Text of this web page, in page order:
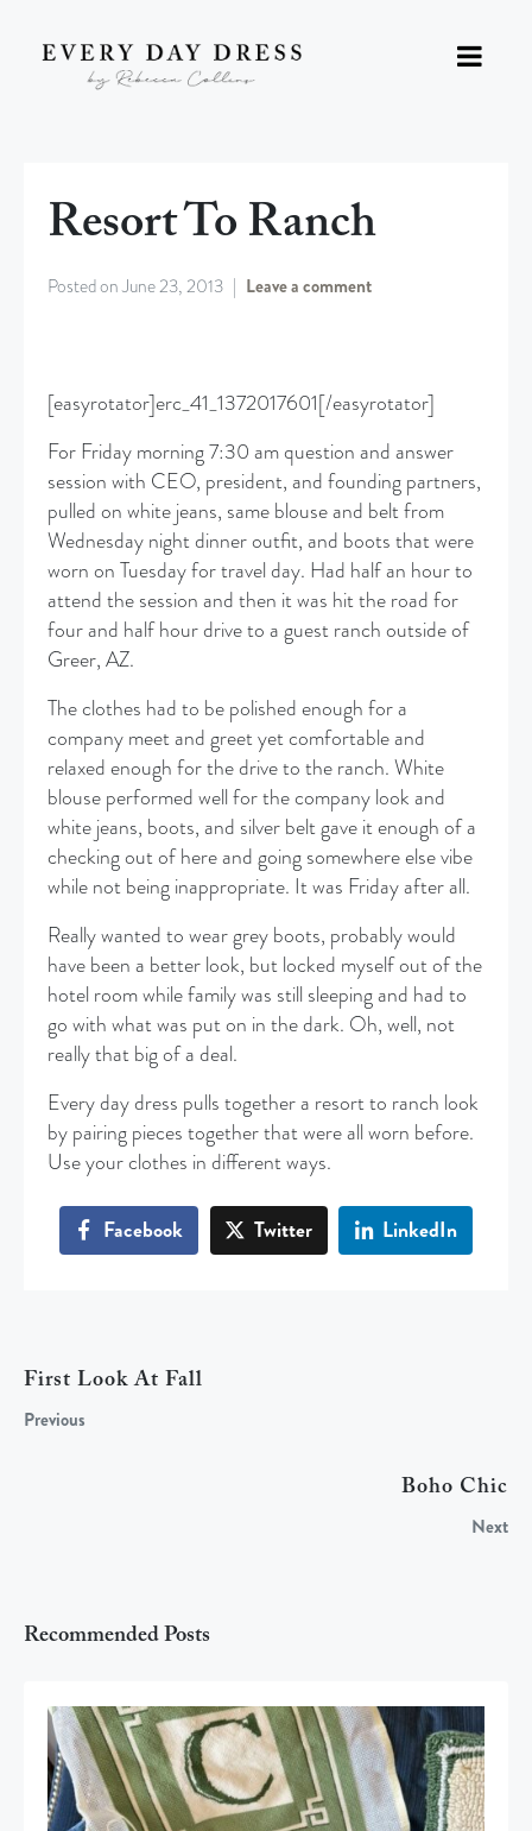
Resort To Ranch
Posted onJune 23, 2013 Leave a comment
[easyrotator]erc_41_1372017601[/easyrotator]
For Friday morning 7:30 am question and answer
session with CEO, president, and founding partners,
pulled on white jeans, same blouse and belt from
Wednesday night dinner outfit, and boots that were
worn on Tuesday for travel day. Had half an hour to
attend the session and then it was hit the road for
four and half hour drive to a guest ranch outside of
Greer, AZ.
The clothes had to be polished enough for a
company meet and greet yet comfortable and
relaxed enough for the drive to the ranch. White
blouse performed well for the company look and
white jeans, boots, and silver belt gave it enough of a
checking out of here and going somewhere else vibe
while not being inappropriate. It was Friday after all.
Really wanted to wear grey boots, probably would
have been a better look, but locked myself out of the
hotel room while family was still sleeping and had to
go with what was put on in the dark. Oh, well, not
really that big of a deal.
Every day dress pulls together a resort to ranch look
by pairing pieces together that were all worn before.
Use your clothes in different ways.
Facebook Twitter LinkedIn
First Look At Fall
Previous
Boho Chic
Next
Recommended Posts